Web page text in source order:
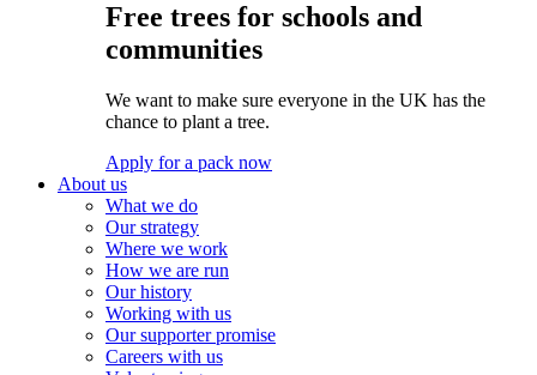
Free trees for schools and
communities
We want to make sure everyone in the UK has the
chance to plant a tree.
Apply for a pack now
About us
What we do
Our strategy
Where we work
How we are run
Our history
Working with us
Our supporter promise
Careers with us